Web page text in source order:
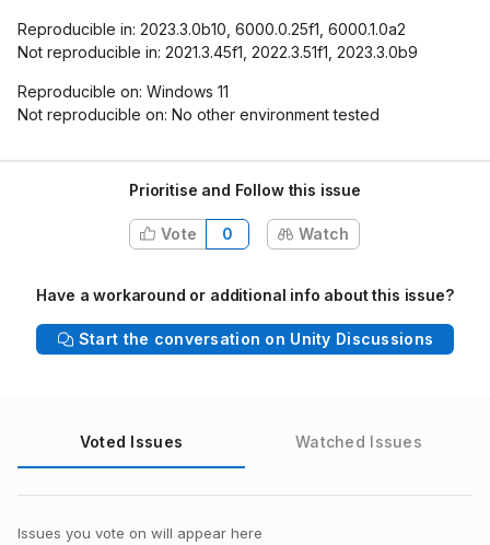
Reproducible in: 2023.3.0b10, 6000.0.25f1, 6000.1.0a2
Not reproducible in: 2021.3.45f1, 2022.3.51f1, 2023.3.0b9
Reproducible on: Windows 11
Not reproducible on: No other environment tested
Prioritise and Follow this issue
Vote 0 Watch
Have a workaround or additional info about this issue?
Start the conversation on Unity Discussions
Voted Issues Watched Issues
Issues you vote on will appear here